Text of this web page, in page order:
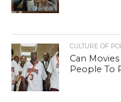
CULTURE OF
Can
People To